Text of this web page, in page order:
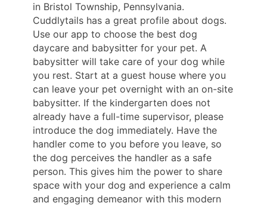
in Bristol Township, Pennsylvania.
Cuddlytails has a great profile about dogs.
Use our app to choose the best dog
daycare and babysitter for your pet. A
babysitter will take care of your dog while
you rest. Start at a guest house where you
can leave your pet overnight with an on-site
babysitter. If the kindergarten does not
already have a full-time supervisor, please
introduce the dog immediately. Have the
handler come to you before you leave, so
the dog perceives the handler as a safe
person. This gives him the power to share
space with your dog and experience a calm
and engaging demeanor with this modern